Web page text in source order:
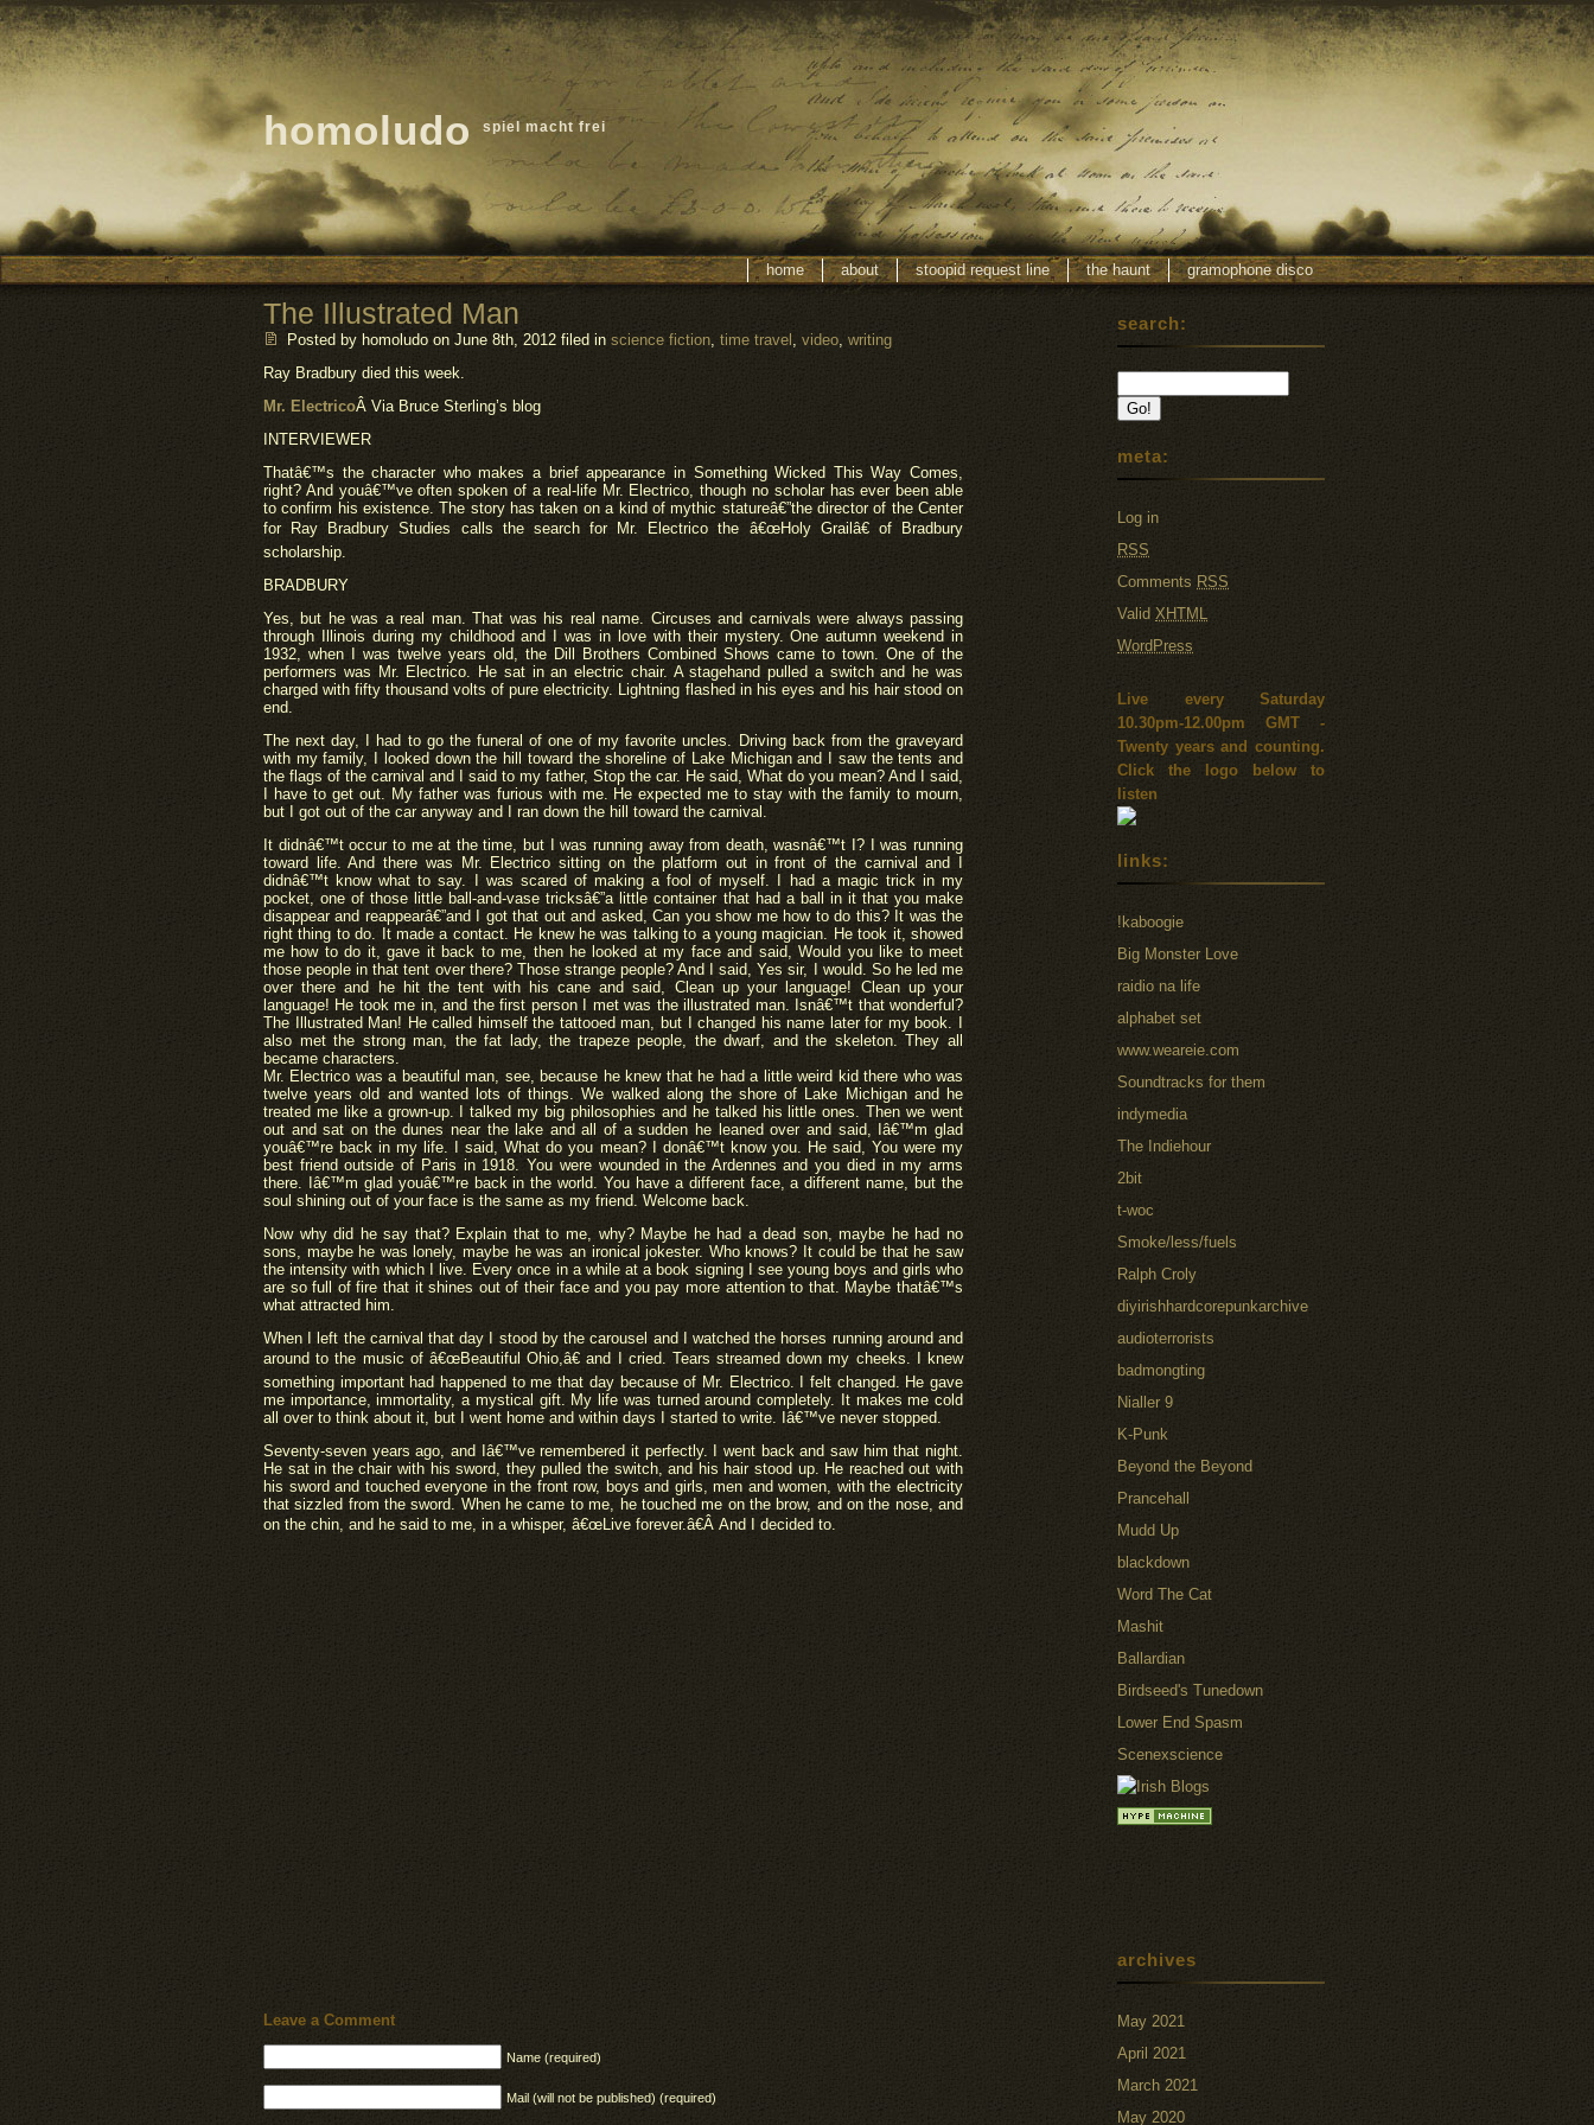
homoludo spiel macht frei
home about stoopid request line the haunt gramophone disco
The Illustrated Man
Posted by homoludo on June 8th, 2012 filed in science fiction, time travel , video, writing
Ray Bradbury died this week.
Mr. ElectricoÂ Via Bruce Sterling’s blog
INTERVIEWER
Thatâ€™s the character who makes a brief appearance in Something Wicked This Way Comes,
right? And youâ€™ve often spoken of a real-life Mr. Electrico, though no scholar has ever been able
to confirm his existence. The story has taken on a kind of mythic statureâ€”the director of the Center
for Ray Bradbury Studies calls the search for Mr. Electrico the â€œHoly Grailâ€ of Bradbury
scholarship.
BRADBURY
Yes, but he was a real man. That was his real name. Circuses and carnivals were always passing
through Illinois during my childhood and I was in love with their mystery. One autumn weekend in
1932, when I was twelve years old, the Dill Brothers Combined Shows came to town. One of the
performers was Mr. Electrico. He sat in an electric chair. A stagehand pulled a switch and he was
charged with fifty thousand volts of pure electricity. Lightning flashed in his eyes and his hair stood on
end.
The next day, I had to go the funeral of one of my favorite uncles. Driving back from the graveyard
with my family, I looked down the hill toward the shoreline of Lake Michigan and I saw the tents and
the flags of the carnival and I said to my father, Stop the car. He said, What do you mean? And I said,
I have to get out. My father was furious with me. He expected me to stay with the family to mourn,
but I got out of the car anyway and I ran down the hill toward the carnival.
It didnâ€™t occur to me at the time, but I was running away from death, wasnâ€™t I? I was running
toward life. And there was Mr. Electrico sitting on the platform out in front of the carnival and I
didnâ€™t know what to say. I was scared of making a fool of myself. I had a magic trick in my
pocket, one of those little ball-and-vase tricksâ€”a little container that had a ball in it that you make
disappear and reappearâ€”and I got that out and asked, Can you show me how to do this? It was the
right thing to do. It made a contact. He knew he was talking to a young magician. He took it, showed
me how to do it, gave it back to me, then he looked at my face and said, Would you like to meet
those people in that tent over there? Those strange people? And I said, Yes sir, I would. So he led me
over there and he hit the tent with his cane and said, Clean up your language! Clean up your
language! He took me in, and the first person I met was the illustrated man. Isnâ€™t that wonderful?
The Illustrated Man! He called himself the tattooed man, but I changed his name later for my book. I
also met the strong man, the fat lady, the trapeze people, the dwarf, and the skeleton. They all
became characters.
Mr. Electrico was a beautiful man, see, because he knew that he had a little weird kid there who was
twelve years old and wanted lots of things. We walked along the shore of Lake Michigan and he
treated me like a grown-up. I talked my big philosophies and he talked his little ones. Then we went
out and sat on the dunes near the lake and all of a sudden he leaned over and said, Iâ€™m glad
youâ€™re back in my life. I said, What do you mean? I donâ€™t know you. He said, You were my
best friend outside of Paris in 1918. You were wounded in the Ardennes and you died in my arms
there. Iâ€™m glad youâ€™re back in the world. You have a different face, a different name, but the
soul shining out of your face is the same as my friend. Welcome back.
Now why did he say that? Explain that to me, why? Maybe he had a dead son, maybe he had no
sons, maybe he was lonely, maybe he was an ironical jokester. Who knows? It could be that he saw
the intensity with which I live. Every once in a while at a book signing I see young boys and girls who
are so full of fire that it shines out of their face and you pay more attention to that. Maybe thatâ€™s
what attracted him.
When I left the carnival that day I stood by the carousel and I watched the horses running around and
around to the music of â€œBeautiful Ohio,â€ and I cried. Tears streamed down my cheeks. I knew
something important had happened to me that day because of Mr. Electrico. I felt changed. He gave
me importance, immortality, a mystical gift. My life was turned around completely. It makes me cold
all over to think about it, but I went home and within days I started to write. Iâ€™ve never stopped.
Seventy-seven years ago, and Iâ€™ve remembered it perfectly. I went back and saw him that night.
He sat in the chair with his sword, they pulled the switch, and his hair stood up. He reached out with
his sword and touched everyone in the front row, boys and girls, men and women, with the electricity
that sizzled from the sword. When he came to me, he touched me on the brow, and on the nose, and
on the chin, and he said to me, in a whisper, â€œLive forever.â€Â And I decided to.
Leave a Comment
Name (required)
Mail (will not be published) (required)
search:
meta:
Log in
RSS
Comments RSS
Valid XHTML
WordPress
Live every Saturday
10.30pm-12.00pm GMT -
Twenty years and counting.
Click the logo below to
listen
links:
!kaboogie
Big Monster Love
raidio na life
alphabet set
www.weareie.com
Soundtracks for them
indymedia
The Indiehour
2bit
t-woc
Smoke/less/fuels
Ralph Croly
diyirishhardcorepunkarchive
audioterrorists
badmongting
Nialler 9
K-Punk
Beyond the Beyond
Prancehall
Mudd Up
blackdown
Word The Cat
Mashit
Ballardian
Birdseed's Tunedown
Lower End Spasm
Scenexscience
archives
May 2021
April 2021
March 2021
May 2020